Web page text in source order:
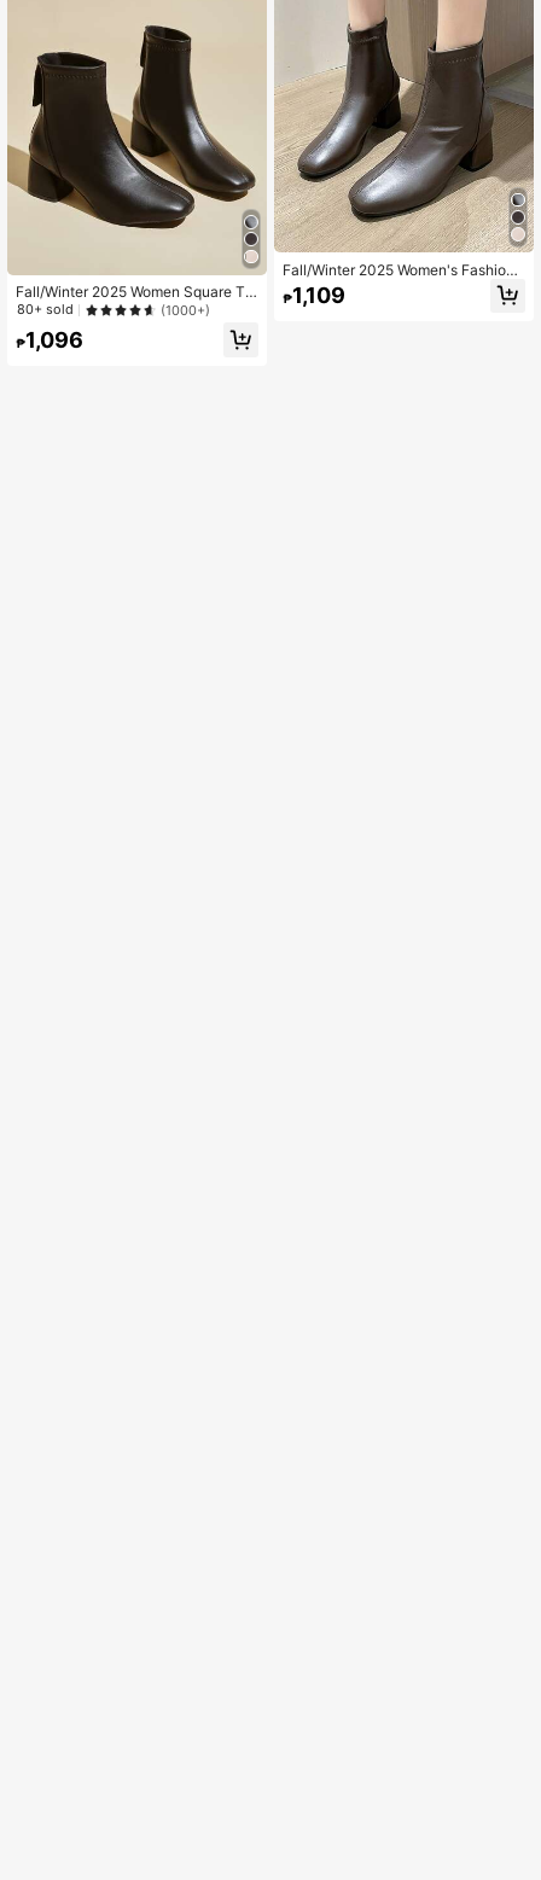
Fall/Winter 2025 Women Square To
e Back Zip Classic Chunky Heeled I
ots Fashion Match Leggings
80+ sold (1000+)
₱1,096
Fall/Winter 2025 Women's Fashion
High Heel Ankle Boots, Simple And
Versatile Chunky Heel Booties
₱1,109